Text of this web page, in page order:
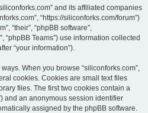
and its affiliated companies
“https://siliconforks.com/forum”)
“their”, “phpBB software”,
“phpBB Teams”) use information collected
“your information”).
When you browse “siliconforks.com”,
cookies. Cookies are small text files
files. The first two cookies contain a
and an anonymous session identifier
assigned by the phpBB software.